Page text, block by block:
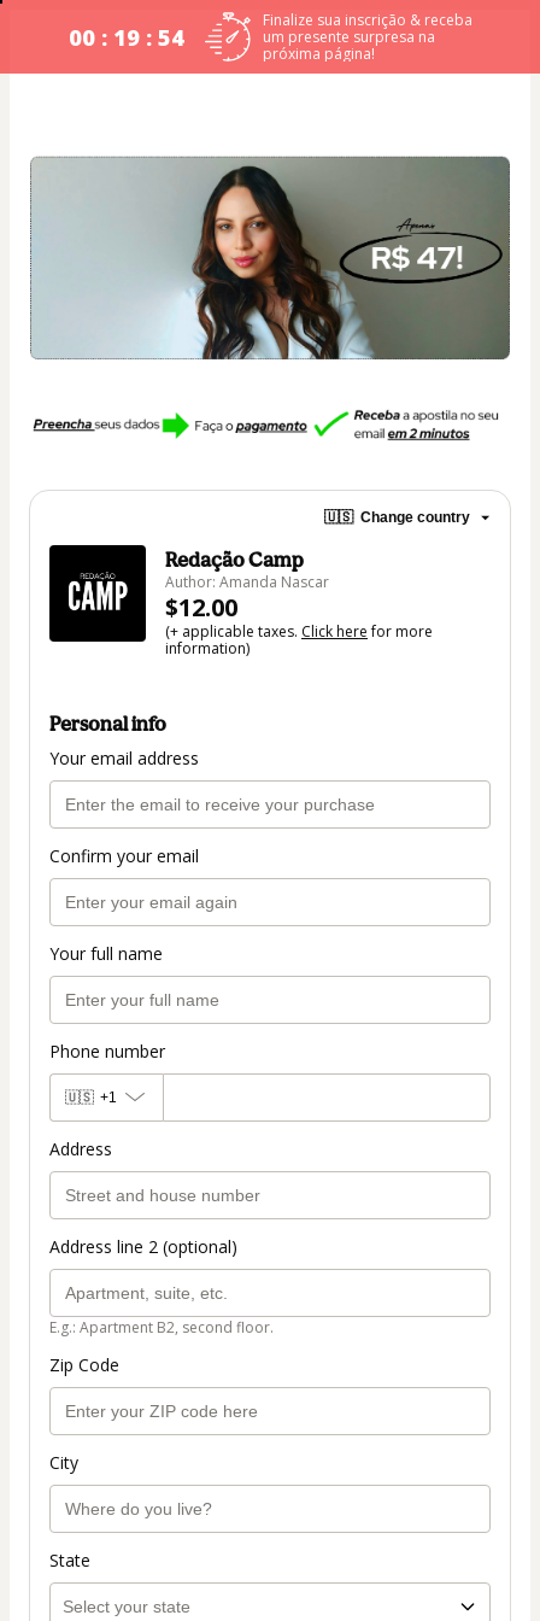
00 : 19 : 54
Finalize sua inscrição & receba
um presente surpresa na
próxima página!
🇺🇸 Change country
Redação Camp
Author: Amanda Nascar
$12.00
(+ applicable taxes. Click herefor more
information)
Personal info
Your email address
Confirm your email
Your full name
Phone number
🇺🇸 +1
Address
Address line 2 (optional)
E.g.: Apartment B2, second floor.
Zip Code
City
State